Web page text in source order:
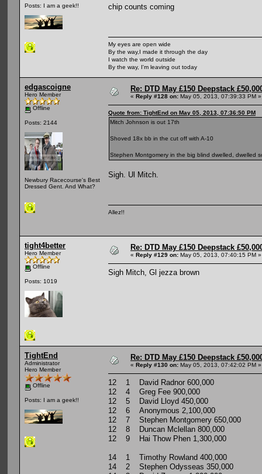
Posts: I am a geek!! chip counts coming
My eyes are open wide
By the way,I made it through the day
I watch the world outside
By the way, I'm leaving out today
edgascoigne
Hero Member
Offline
Posts: 2144
Newbury Racecourse's Best
Dressed Gent. And What?
Re: DTD May £150 Deepstack
« Reply #128 on: May 05, 2013, 07:39:33 PM »
Quote from: TightEnd on May 05, 2013, 07:36:50 PM
Mitch Johnson is out 17th
Shoved 18x bb in the cut off with A-10
Stephen Montgomery in the big blind dwelled, dwelled
Sigh. Ul Mitch.
Allez!!
tight4better
Hero Member
Offline
Posts: 1019
Re: DTD May £150 Deepstack
« Reply #129 on: May 05, 2013, 07:40:15 PM »
Sigh Mitch, Gl jezza brown
TightEnd
Administrator
Hero Member
Offline
Posts: I am a geek!!
Re: DTD May £150 Deepstack
« Reply #130 on: May 05, 2013, 07:42:02 PM »
12 1 David Radnor 600,000
12 4 Greg Fee 900,000
12 5 David Lloyd 450,000
12 6 Anonymous 2,100,000
12 7 Stephen Montgomery 650,000
12 8 Duncan Mclellan 800,000
12 9 Hai Thow Phen 1,300,000
14 1 Timothy Rowland 400,000
14 2 Stephen Odysseas 350,000